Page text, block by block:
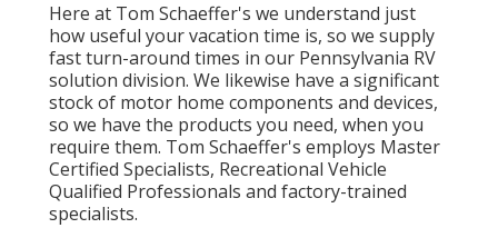
Here at Tom Schaeffer's we understand just
how useful your vacation time is, so we supply
fast turn-around times in our Pennsylvania RV
solution division. We likewise have a significant
stock of motor home components and devices,
so we have the products you need, when you
require them. Tom Schaeffer's employs Master
Certified Specialists, Recreational Vehicle
Qualified Professionals and factory-trained
specialists.